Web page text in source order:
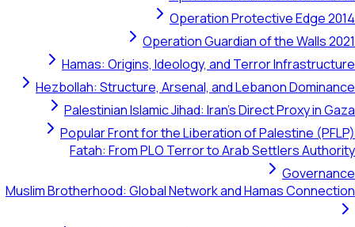
Operation Protective
Operation Guardian of the
Hamas: Origins, Ideology, and Terror
Hezbollah: Structure, Arsenal, and Lebanon
Palestinian Islamic Jihad: Iran's Direct
Popular Front for the Liberation of
Fatah: From PLO Terror to Arab Settlers
Muslim Brotherhood: Global Network and Hamas